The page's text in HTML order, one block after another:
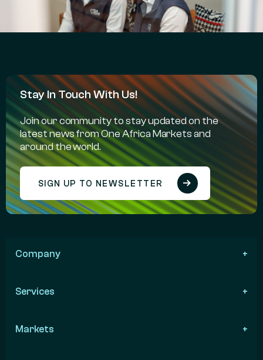
Stay In Touch With Us!
Join our community to stay updated on the
latest news from One Africa Markets and
around the world.
SIGN UP TO NEWSLETTER
Company
Services
Markets